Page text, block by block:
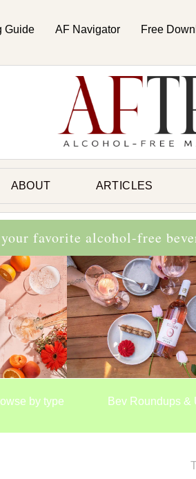
Guide AF Navigator Free
ABOUT ARTICLES
favorite alcohol-free
by type Bev Roundups &